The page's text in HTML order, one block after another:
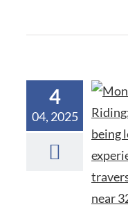
4
04, 2025